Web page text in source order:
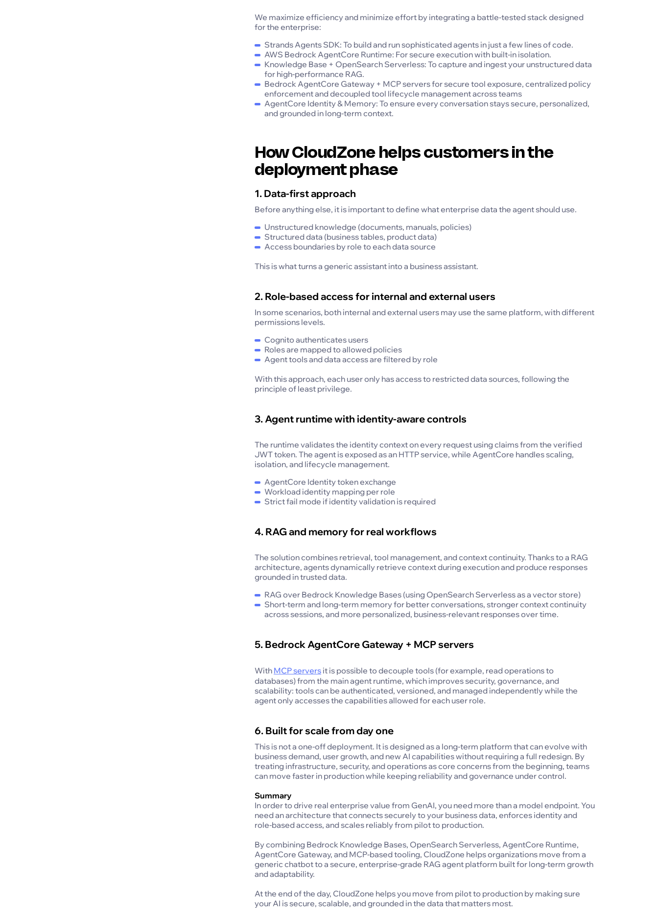
We maximize efficiency and minimize effort by integrating a battle-tested stack designed
for the enterprise:
Strands Agents SDK: To build and run sophisticated agents in just a few lines of code.
AWS Bedrock AgentCore Runtime: For secure execution with built-in isolation.
Knowledge Base + OpenSearch Serverless: To capture and ingest your unstructured data
for high-performance RAG.
Bedrock AgentCore Gateway + MCP servers for secure tool exposure, centralized policy
enforcement and decoupled tool lifecycle management across teams
AgentCore Identity & Memory: To ensure every conversation stays secure, personalized,
and grounded in long-term context.
How CloudZone helps customers in the
deployment phase
1. Data-first approach
Before anything else, it is important to define what enterprise data the agent should use.
Unstructured knowledge (documents, manuals, policies)
Structured data (business tables, product data)
Access boundaries by role to each data source
This is what turns a generic assistant into a business assistant.
2. Role-based access for internal and external users
In some scenarios, both internal and external users may use the same platform, with different
permissions levels.
Cognito authenticates users
Roles are mapped to allowed policies
Agent tools and data access are filtered by role
With this approach, each user only has access to restricted data sources, following the
principle of least privilege.
3. Agent runtime with identity-aware controls
The runtime validates the identity context on every request using claims from the verified
JWT token. The agent is exposed as an HTTP service, while AgentCore handles scaling,
isolation, and lifecycle management.
AgentCore Identity token exchange
Workload identity mapping per role
Strict fail mode if identity validation is required
4. RAG and memory for real workflows
The solution combines retrieval, tool management, and context continuity. Thanks to a RAG
architecture, agents dynamically retrieve context during execution and produce responses
grounded in trusted data.
RAG over Bedrock Knowledge Bases (using OpenSearch Serverless as a vector store)
Short-term and long-term memory for better conversations, stronger context continuity
across sessions, and more personalized, business-relevant responses over time.
5. Bedrock AgentCore Gateway + MCP servers
With MCP servers it is possible to decouple tools (for example, read operations to
databases) from the main agent runtime, which improves security, governance, and
scalability: tools can be authenticated, versioned, and managed independently while the
agent only accesses the capabilities allowed for each user role.
6. Built for scale from day one
This is not a one-off deployment. It is designed as a long-term platform that can evolve with
business demand, user growth, and new AI capabilities without requiring a full redesign. By
treating infrastructure, security, and operations as core concerns from the beginning, teams
can move faster in production while keeping reliability and governance under control.
Summary
In order to drive real enterprise value from GenAI, you need more than a model endpoint. You
need an architecture that connects securely to your business data, enforces identity and
role-based access, and scales reliably from pilot to production.
By combining Bedrock Knowledge Bases, OpenSearch Serverless, AgentCore Runtime,
AgentCore Gateway, and MCP-based tooling, CloudZone helps organizations move from a
generic chatbot to a secure, enterprise-grade RAG agent platform built for long-term growth
and adaptability.
At the end of the day, CloudZone helps you move from pilot to production by making sure
your AI is secure, scalable, and grounded in the data that matters most.